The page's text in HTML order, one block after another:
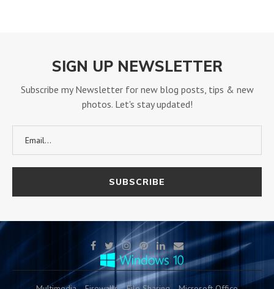
SIGN UP NEWSLETTER
Subscribe my Newsletter for new blog posts, tips & new
photos. Let's stay updated!